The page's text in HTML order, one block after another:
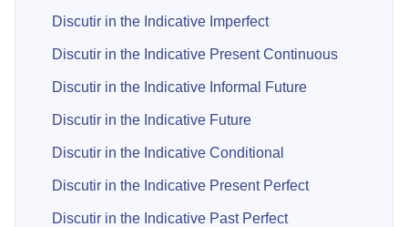
Discutir in the Indicative Imperfect
Discutir in the Indicative Present Continuous
Discutir in the Indicative Informal Future
Discutir in the Indicative Future
Discutir in the Indicative Conditional
Discutir in the Indicative Present Perfect
Discutir in the Indicative Past Perfect